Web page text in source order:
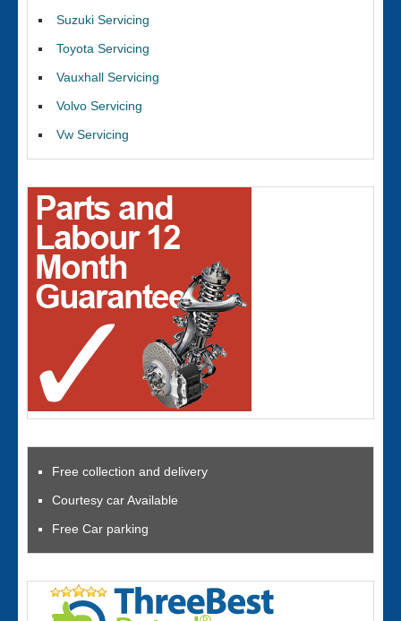
Suzuki Servicing
Toyota Servicing
Vauxhall Servicing
Volvo Servicing
Vw Servicing
Free collection and delivery
Courtesy car Available
Free Car parking